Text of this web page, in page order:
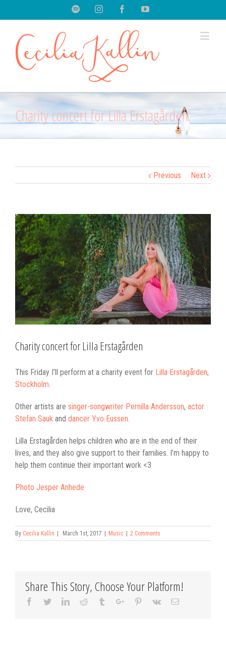
SpotifyInstagramFacebookYoutube
Charity concert for Lilla Erstagården
Previous Next
View
Larger
Image
Charity concert for Lilla Erstagården
This Friday I’ll perform at a charity event for Lilla Erstagården,
Stockholm
Other artists are singer-songwriter Pernilla Andersson, actor
Stefan Sauk and dancer Yvo Eussen
Lilla Erstagården helps children who are in the end of their
lives, and they also give support to their families. I’m happy to
help them continue their important work <3
Photo Jesper Anhede
Love, Cecilia
By Cecilia Kallin | March 1st, 2017 | Music | 2 Comments
Share This Story, Choose Your Platform!
Facebook
TwitterLinkedinReddit TumblrGoogle+Pinterest
Vk Email